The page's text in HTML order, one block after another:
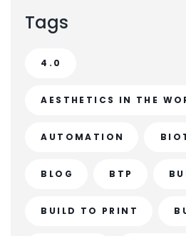
Tags
4.0
AESTHETICS IN THE
AUTOMATION
BLOG BTP
BUILD TO PRINT